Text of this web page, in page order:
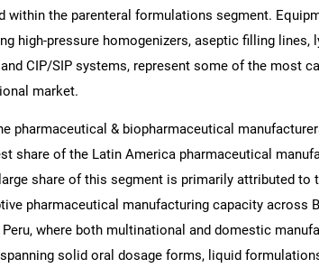
within the parenteral formulations segment.
high-pressure homogenizers, aseptic filling lines,
CIP/SIP systems, represent some of the most
market.
pharmaceutical & biopharmaceutical
share of the Latin America pharmaceutical
share of this segment is primarily attributed to
pharmaceutical manufacturing capacity across
where both multinational and domestic
solid oral dosage forms, liquid